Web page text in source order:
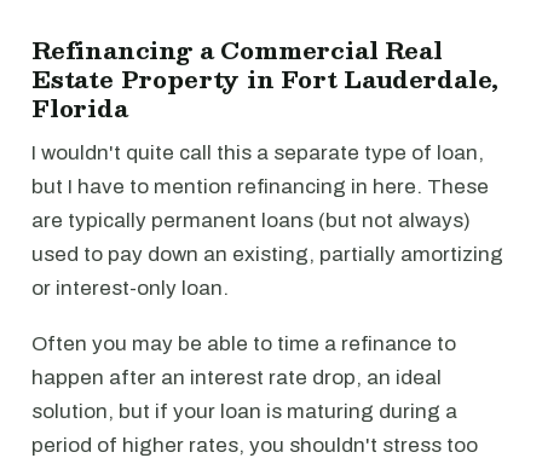
Refinancing a Commercial Real
Estate Property in Fort Lauderdale,
Florida
I wouldn't quite call this a separate type of loan,
but I have to mention refinancing in here. These
are typically permanent loans (but not always)
used to pay down an existing, partially amortizing
or interest-only loan.
Often you may be able to time a refinance to
happen after an interest rate drop, an ideal
solution, but if your loan is maturing during a
period of higher rates, you shouldn't stress too